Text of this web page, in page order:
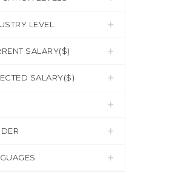
LEVEL
SALARY($)
SALARY($)